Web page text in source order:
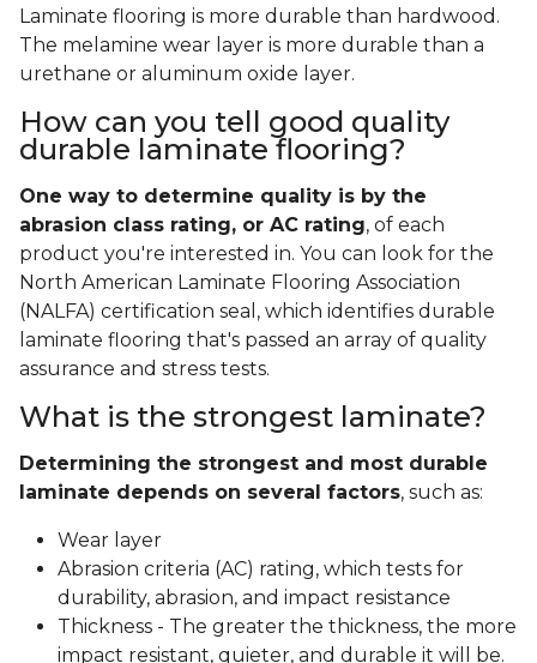
Laminate flooring is more durable than hardwood.
The melamine wear layer is more durable than a
urethane or aluminum oxide layer.
How can you tell good quality
durable laminate flooring?
One way to determine quality is by the
abrasion class rating, or AC rating, of each
product you're interested in. You can look for the
North American Laminate Flooring Association
(NALFA) certification seal, which identifies durable
laminate flooring that's passed an array of quality
assurance and stress tests.
What is the strongest laminate?
Determining the strongest and most durable
laminate depends on several factors, such as:
Wear layer
Abrasion criteria (AC) rating, which tests for
durability, abrasion, and impact resistance
Thickness - The greater the thickness, the more
impact resistant, quieter, and durable it will be.